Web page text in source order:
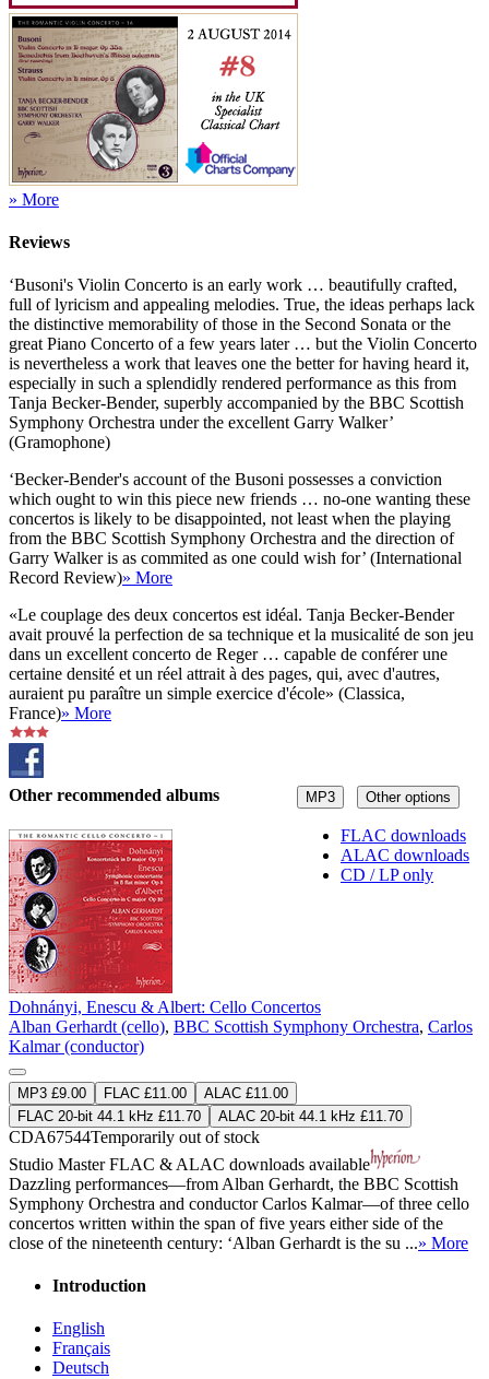
» More
Reviews
‘Busoni's Violin Concerto is an early work … beautifully crafted,
full of lyricism and appealing melodies. True, the ideas perhaps lack
the distinctive memorability of those in the Second Sonata or the
great Piano Concerto of a few years later … but the Violin Concerto
is nevertheless a work that leaves one the better for having heard it,
especially in such a splendidly rendered performance as this from
Tanja Becker-Bender, superbly accompanied by the BBC Scottish
Symphony Orchestra under the excellent Garry Walker’
(Gramophone)
‘Becker-Bender's account of the Busoni possesses a conviction
which ought to win this piece new friends … no-one wanting these
concertos is likely to be disappointed, not least when the playing
from the BBC Scottish Symphony Orchestra and the direction of
Garry Walker is as commited as one could wish for’ (International
Record Review)» More
«Le couplage des deux concertos est idéal. Tanja Becker-Bender
avait prouvé la perfection de sa technique et la musicalité de son jeu
dans un excellent concerto de Reger … capable de conférer une
certaine densité et un réel attrait à des pages, qui, avec d'autres,
auraient pu paraître un simple exercice d'école» (Classica,
France)» More
MP3 Other options
FLAC downloads
ALAC downloads
CD / LP only
Other recommended albums
Dohnányi, Enescu & Albert: Cello Concertos
Alban Gerhardt (cello), BBC Scottish Symphony Orchestra, Carlos
Kalmar (conductor)
MP3 £9.00 FLAC £11.00
ALAC £11.00
FLAC 20-bit 44.1 kHz £11.70
ALAC 20-bit 44.1 kHz £11.70
CDA67544Temporarily out of stock
Studio MasterFLAC & ALAC downloads available
Dazzling performances—from Alban Gerhardt, the BBC Scottish
Symphony Orchestra and conductor Carlos Kalmar—of three cello
concertos written within the span of five years either side of the
close of the nineteenth century: ‘Alban Gerhardt is the su ...» More
Introduction
English
Français
Deutsch